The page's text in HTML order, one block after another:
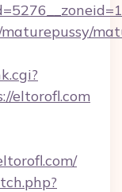
eltorofl.com